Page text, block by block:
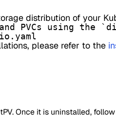
distribution of your
PVCs using the
please refer to the
Once it is uninstalled, follow